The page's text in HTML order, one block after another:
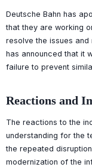
Deutsche Bahn has
that they are working
resolve the issues
has announced that it
failure to prevent
Reactions and
The reactions to the
understanding for the
the repeated
modernization of the